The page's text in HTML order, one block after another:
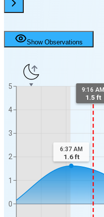
Show Observations
0
1
2
3
4
5 9:16 AM
1.5 ft
6:37 AM
1.6ft